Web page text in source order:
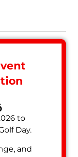
to
Day.
and